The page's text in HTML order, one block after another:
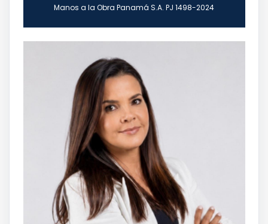
Manos a la Obra Panamá S.A. PJ 1498-2024